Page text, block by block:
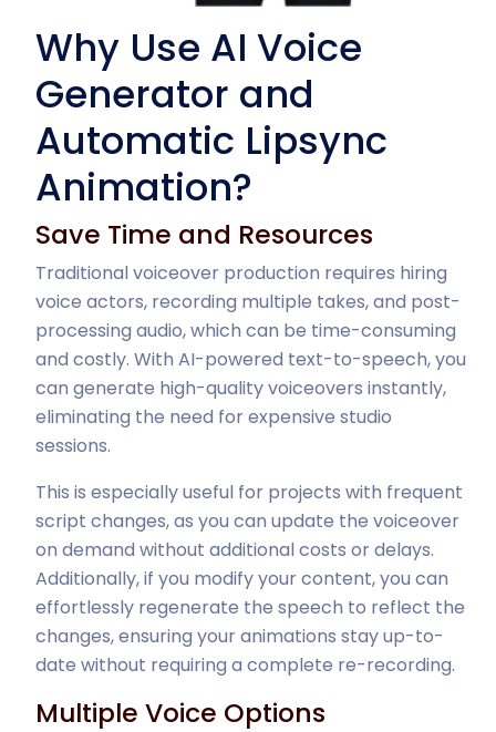
Why Use AI Voice
Generator and
Automatic Lipsync
Animation?
Save Time and Resources
Traditional voiceover production requires hiring
voice actors, recording multiple takes, and post-
processing audio, which can be time-consuming
and costly. With AI-powered text-to-speech, you
can generate high-quality voiceovers instantly,
eliminating the need for expensive studio
sessions.
This is especially useful for projects with frequent
script changes, as you can update the voiceover
on demand without additional costs or delays.
Additionally, if you modify your content, you can
effortlessly regenerate the speech to reflect the
changes, ensuring your animations stay up-to-
date without requiring a complete re-recording.
Multiple Voice Options